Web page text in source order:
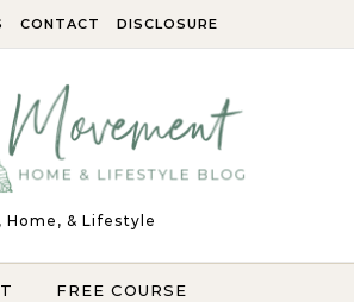
CONTACT DISCLOSURE
Home, & Lifestyle
FREE COURSE